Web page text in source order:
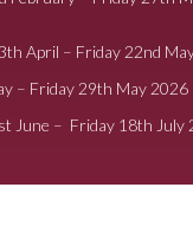
April – Friday 22nd
– Friday 29th May 2026
June – Friday 18th July